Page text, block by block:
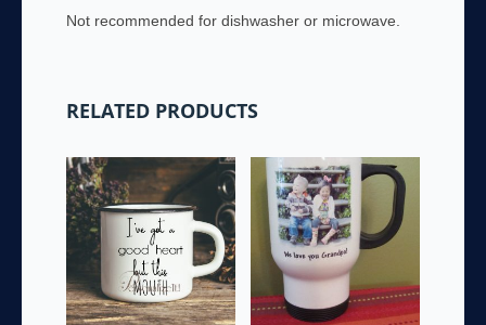
Not recommended for dishwasher or microwave.
RELATED PRODUCTS